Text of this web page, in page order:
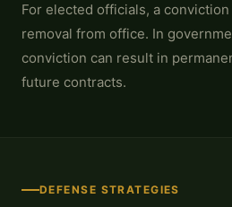
For elected officials, a
removal from office. In
conviction can result in
future contracts.
DEFENSE STRATEGIES